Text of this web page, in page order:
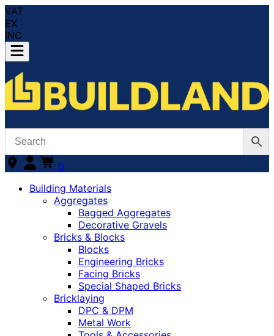
VAT
EX
INC
0
Building Materials
Aggregates
Bagged Aggregates
Decorative Gravels
Bricks & Blocks
Blocks
Engineering Bricks
Facing Bricks
Special Shaped Bricks
Bricklaying
DPC & DPM
Metal Work